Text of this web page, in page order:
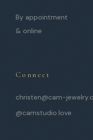
By appointment
& online
Connect
christen@cam-
@camstudio.love